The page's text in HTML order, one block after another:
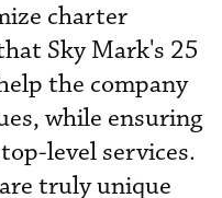
charter
Sky Mark's 25
the company
while ensuring
level services.
truly unique